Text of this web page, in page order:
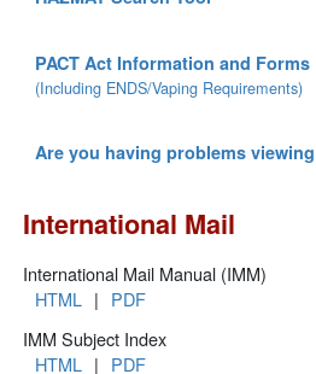
PACT Act Information and Forms
(Including ENDS/Vaping Requirements)
Are you having problems
International Mail
International Mail Manual (IMM)
HTML | PDF
IMM Subject Index
HTML | PDF